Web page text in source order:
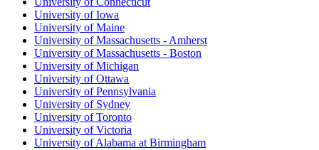
University of Iowa
University of Maine
University of Massachusetts - Amherst
University of Massachusetts - Boston
University of Michigan
University of Ottawa
University of Pennsylvania
University of Sydney
University of Toronto
University of Victoria
University of Alabama at Birmingham